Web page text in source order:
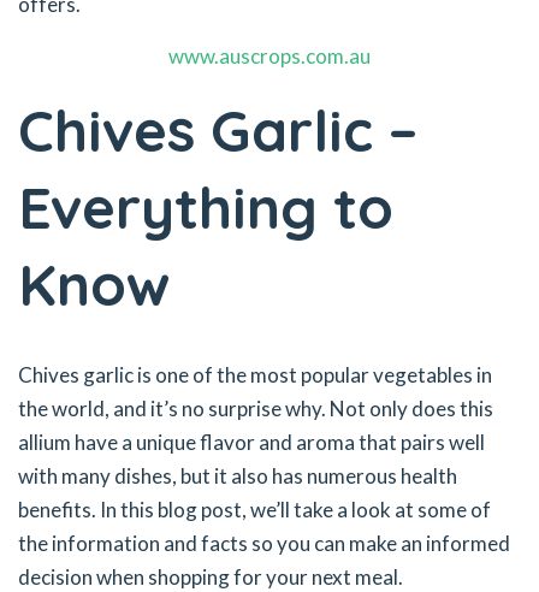
www.auscrops.com.au
Chives Garlic –
Everything to
Know
Chives garlic is one of the most popular vegetables in
the world, and it’s no surprise why. Not only does this
allium have a unique flavor and aroma that pairs well
with many dishes, but it also has numerous health
benefits. In this blog post, we’ll take a look at some of
the information and facts so you can make an informed
decision when shopping for your next meal.